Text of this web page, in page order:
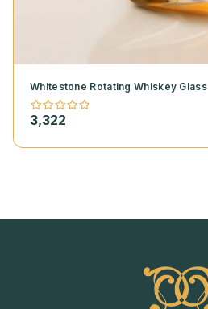
Whitestone Rotating Whiskey Glass
3,322